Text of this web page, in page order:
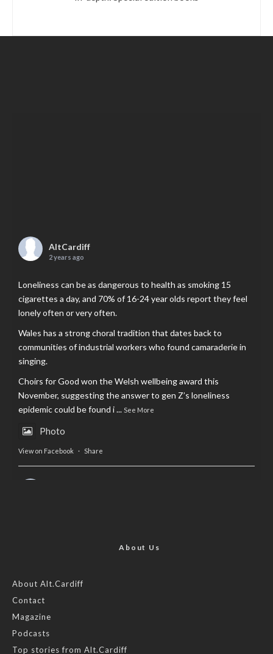
AltCardiff
2 years ago
Loneliness can be as dangerous to health as smoking 15
cigarettes a day, and 70% of 16-24 year olds report they feel
lonely often or very often.
Wales has a strong choral tradition that dates back to
communities of industrial workers who found camaraderie in
singing.
Choirs for Good won the Welsh wellbeing award this
November, suggesting the answer to gen Z’s loneliness
epidemic could be found i... See More
Photo
View on Facebook · Share
Feature by @lois.journo
#SustainableFashion
Photo
About Us
About Alt.Cardiff
Contact
Magazine
Podcasts
Top stories from Alt.Cardiff